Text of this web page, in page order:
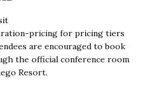
pricing for pricing tiers
are encouraged to book
the official conference room
Resort.